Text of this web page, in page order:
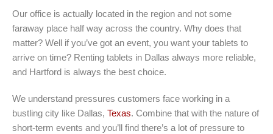
Our office is actually located in the region and not some
faraway place half way across the country. Why does that
matter? Well if you’ve got an event, you want your tablets to
arrive on time? Renting tablets in Dallas always more reliable,
and Hartford is always the best choice.
We understand pressures customers face working in a
bustling city like Dallas, Texas. Combine that with the nature of
short-term events and you’ll find there’s a lot of pressure to